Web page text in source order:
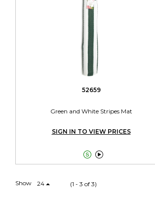
52659
Green and White Stripes Mat
SIGN IN TO VIEW PRICES

Show 24 (1 - 3 of 3)